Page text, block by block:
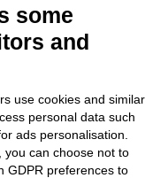
and the Upper
di Sopra
Torbole
superiore
some
and
use cookies and similar
personal data such
ads personalisation.
you can choose not to
GDPR preferences to